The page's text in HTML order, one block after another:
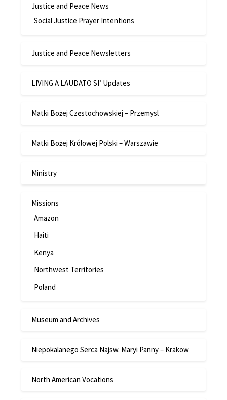
Justice and Peace News
Social Justice Prayer Intentions
Justice and Peace Newsletters
LIVING A LAUDATO SI’ Updates
Matki Bożej Częstochowskiej – Przemysl
Matki Bożej Królowej Polski – Warszawie
Ministry
Missions
Amazon
Haiti
Kenya
Northwest Territories
Poland
Museum and Archives
Niepokalanego Serca Najsw. Maryi Panny – Krakow
North American Vocations